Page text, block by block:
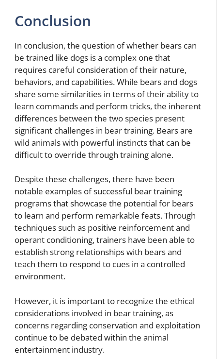
Conclusion
In conclusion, the question of whether bears can
be trained like dogs is a complex one that
requires careful consideration of their nature,
behaviors, and capabilities. While bears and dogs
share some similarities in terms of their ability to
learn commands and perform tricks, the inherent
differences between the two species present
significant challenges in bear training. Bears are
wild animals with powerful instincts that can be
difficult to override through training alone.
Despite these challenges, there have been
notable examples of successful bear training
programs that showcase the potential for bears
to learn and perform remarkable feats. Through
techniques such as positive reinforcement and
operant conditioning, trainers have been able to
establish strong relationships with bears and
teach them to respond to cues in a controlled
environment.
However, it is important to recognize the ethical
considerations involved in bear training, as
concerns regarding conservation and exploitation
continue to be debated within the animal
entertainment industry.